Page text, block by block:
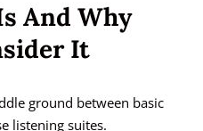
And Why
It
ground between basic
listening suites.